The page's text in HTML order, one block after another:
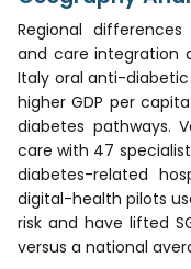
Regional
and care integration
Italy oral anti-
higher GDP per
diabetes pathways.
care with 47
diabetes-related
digital-health pilots
risk and have lifted
versus a national